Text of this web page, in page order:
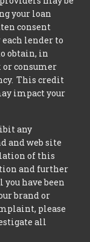
your loan
consent
lender to
obtain, in
or consumer
This credit
impact your
any
and web site
of this
and further
have been
brand or
please
all